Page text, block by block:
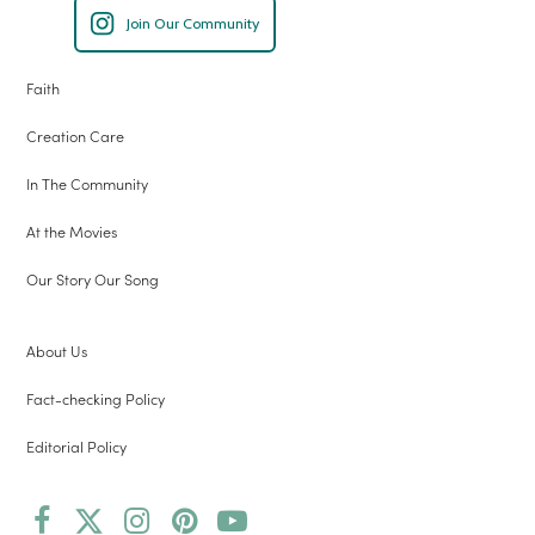
Join Our Community
Faith
Creation Care
In The Community
At the Movies
Our Story Our Song
About Us
Fact-checking Policy
Editorial Policy